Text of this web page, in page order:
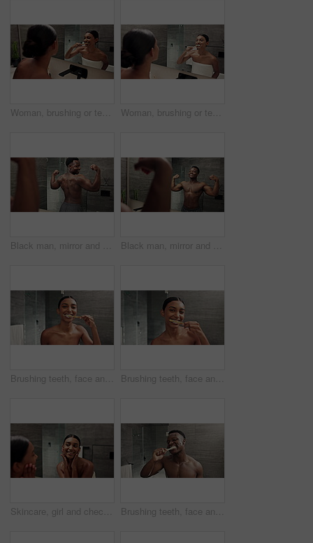
Woman, brushing or teeth with mirror for dental hygiene, cleaning or grooming in bathroom at home. Female person, reflection or wash with eco friendly or bamboo toothbrush for oral, mouth or gum care Woman, brushing or teeth with mirror for dental hygiene, cleaning or grooming in bathroom at home. Female person, eco friendly user or reflection with bamboo toothbrush for oral, mouth or gum care
Black man, mirror and back muscle in bathroom for fitness, results and confidence with progress and flex in home. African person, reflection and strong body for exercise, bicep power and wellness Black man, mirror and bicep flex in bathroom for fitness, results and confidence with progress and abs in home. African person, reflection and strong body for exercise, muscle power and wellness
Brushing teeth, face and woman with dance for oral health, dental care and grooming. Bathroom fun, reflection pov and girl with energy for morning cleaning, gum hygiene and toothbrush whitening Brushing teeth, face and woman with smile for oral health, dental care and grooming. Bathroom pov, happy and girl with toothpaste for morning cleaning, gum hygiene and toothbrush whitening in mirror
Skincare, girl and check face in mirror for natural beauty, cosmetic satisfaction or hydration treatment results. Reflection, woman or happy with healthy skin, routine inspection or self care in home Brushing teeth, face and black man with toothbrush for morning cleaning, dental care and grooming. Bathroom, healthcare and African guy with pov for oral health, toothpaste hygiene and whitening